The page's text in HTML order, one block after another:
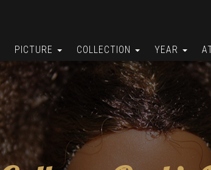
PICTURE COLLECTION YEAR